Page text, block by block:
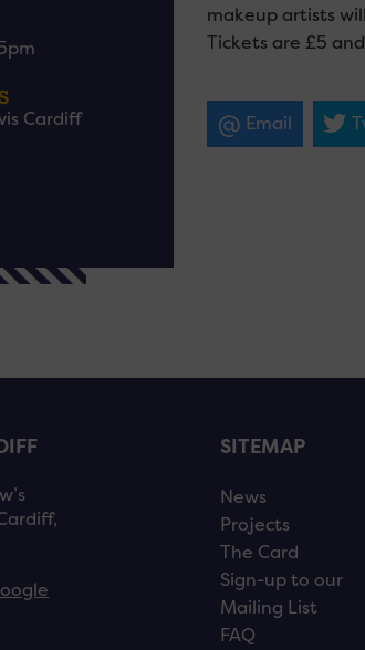
Cardiff
makeup artists
Tickets are £5
Email
SITEMAP
News
Projects
The Card
Sign-up to our
Mailing List
FAQ